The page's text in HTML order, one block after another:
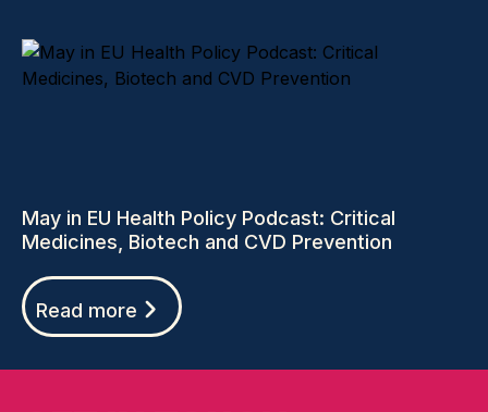
May in EU Health Policy Podcast: Critical
Medicines, Biotech and CVD Prevention
Read more